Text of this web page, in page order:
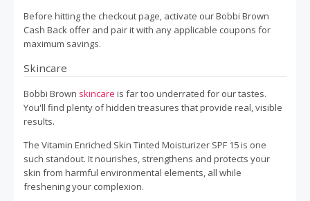
Before hitting the checkout page, activate our Bobbi Brown
Cash Back offer and pair it with any applicable coupons for
maximum savings.
Skincare
Bobbi Brown skincare is far too underrated for our tastes.
You'll find plenty of hidden treasures that provide real, visible
results.
The Vitamin Enriched Skin Tinted Moisturizer SPF 15 is one
such standout. It nourishes, strengthens and protects your
skin from harmful environmental elements, all while
freshening your complexion.